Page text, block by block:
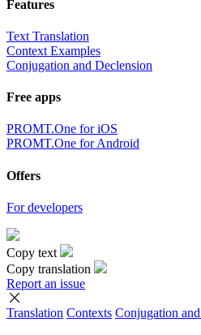
Features
Text Translation
Context Examples
Conjugation and Declension
Free apps
PROMT.One for iOS
PROMT.One for Android
Offers
For developers
Copy text
Copy translation
Report an issue
Translation Contexts Conjugation